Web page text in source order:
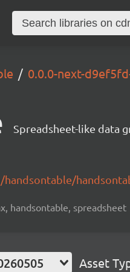
0.0.0-next-
Spreadsheet-like data
handsontable/
handsontable, spreadsheet
Asset